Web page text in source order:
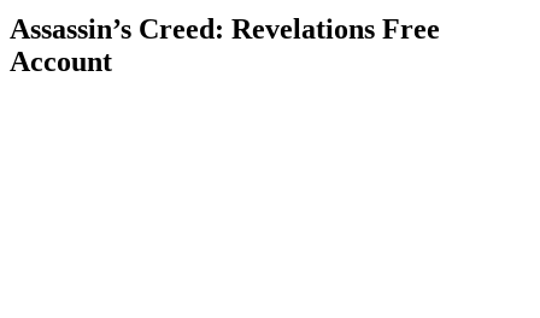
Assassin’s Creed: Revelations Free
Account